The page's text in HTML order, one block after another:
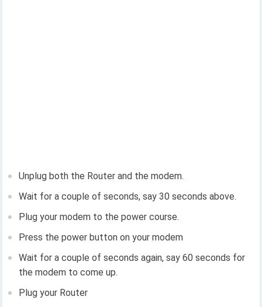
Unplug both the Router and the modem.
Wait for a couple of seconds, say 30 seconds above.
Plug your modem to the power course.
Press the power button on your modem
Wait for a couple of seconds again, say 60 seconds for
the modem to come up.
Plug your Router